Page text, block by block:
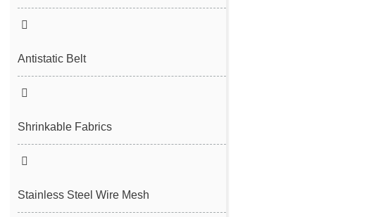
Antistatic Belt
Shrinkable Fabrics
Stainless Steel Wire Mesh